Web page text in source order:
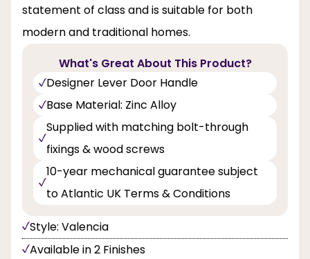
statement of class and is suitable for both
modern and traditional homes.
What's Great About This Product?
Designer Lever Door Handle
Base Material: Zinc Alloy
Supplied with matching bolt-through
fixings & wood screws
10-year mechanical guarantee subject
to Atlantic UK Terms & Conditions
Style: Valencia
Available in 2 Finishes